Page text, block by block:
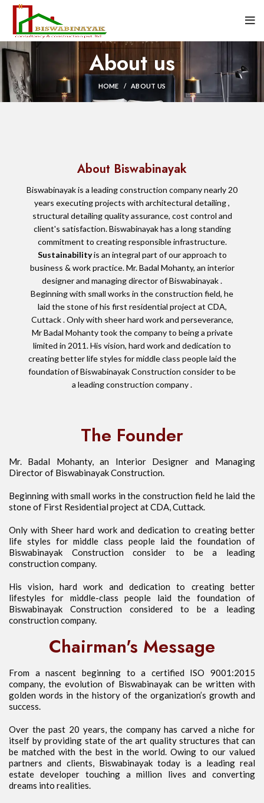
About us
HOME ABOUT US
About Biswabinayak
Biswabinayak is a leading construction company nearly 20
years executing projects with architectural detailing ,
structural detailing quality assurance, cost control and
client's satisfaction. Biswabinayak has a long standing
commitment to creating responsible infrastructure.
Sustainabilityis an integral part of our approach to
business & work practice. Mr. Badal Mohanty, an interior
designer and managing director of Biswabinayak .
Beginning with small works in the construction field, he
laid the stone of his first residential project at CDA,
Cuttack . Only with sheer hard work and perseverance,
Mr Badal Mohanty took the company to being a private
limited in 2011. His vision, hard work and dedication to
creating better life styles for middle class people laid the
foundation of Biswabinayak Construction consider to be
a leading construction company .
The Founder
Mr. Badal Mohanty, an Interior Designer and Managing
Director of Biswabinayak Construction.
Beginning with small works in the construction field he laid the
stone of First Residential project at CDA, Cuttack.
Only with Sheer hard work and dedication to creating better
life styles for middle class people laid the foundation of
Biswabinayak Construction consider to be a leading
construction company.
His vision, hard work and dedication to creating better
lifestyles for middle-class people laid the foundation of
Biswabinayak Construction considered to be a leading
construction company.
Chairman's Message
From a nascent beginning to a certified ISO 9001:2015
company, the evolution of Biswabinayak can be written with
golden words in the history of the organization’s growth and
success.
Over the past 20 years, the company has carved a niche for
itself by providing state of the art quality structures that can
be matched with the best in the world. Owing to our valued
partners and clients, Biswabinayak today is a leading real
estate developer touching a million lives and converting
dreams into realities.